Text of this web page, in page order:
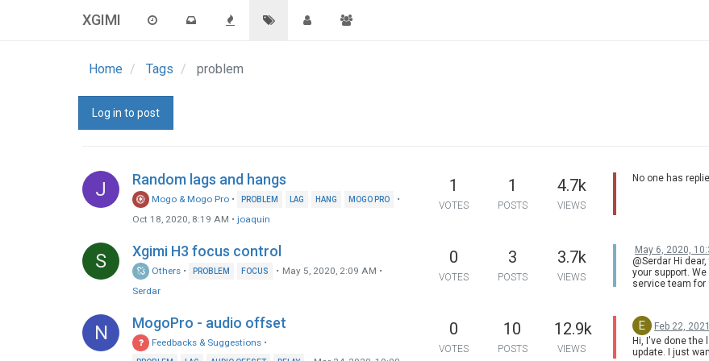
XGIMI
Home Tags problem
Log in to post
J Random lags and hangs
Mogo & Mogo Pro • PROBLEM LAG HANG MOGO PRO
•
Oct 18, 2020, 8:19 AM • joaquin
1
VOTES
1
POSTS
4.7k
VIEWS
No one has
S Xgimi H3 focus control
Others • PROBLEM FOCUS • May 5, 2020, 2:09 AM •
Serdar
0
VOTES
3
POSTS
3.7k
VIEWS
May 6, 2020,
@Serdar Hi
your support.
service team for
contact us via
N MogoPro - audio offset
Feedbacks & Suggestions •
0
VOTES
10
POSTS
12.9k
VIEWS
E
Feb 22,
Hi, I've done the
update. I just